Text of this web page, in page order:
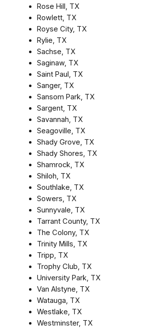
Rose Hill, TX
Rowlett, TX
Royse City, TX
Rylie, TX
Sachse, TX
Saginaw, TX
Saint Paul, TX
Sanger, TX
Sansom Park, TX
Sargent, TX
Savannah, TX
Seagoville, TX
Shady Grove, TX
Shady Shores, TX
Shamrock, TX
Shiloh, TX
Southlake, TX
Sowers, TX
Sunnyvale, TX
Tarrant County, TX
The Colony, TX
Trinity Mills, TX
Tripp, TX
Trophy Club, TX
University Park, TX
Van Alstyne, TX
Watauga, TX
Westlake, TX
Westminster, TX